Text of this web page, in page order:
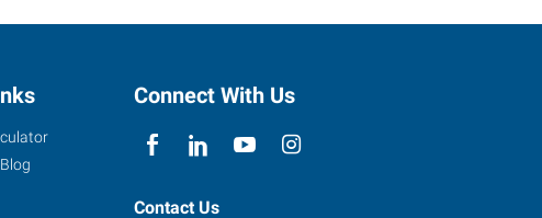
Connect With Us
Contact Us